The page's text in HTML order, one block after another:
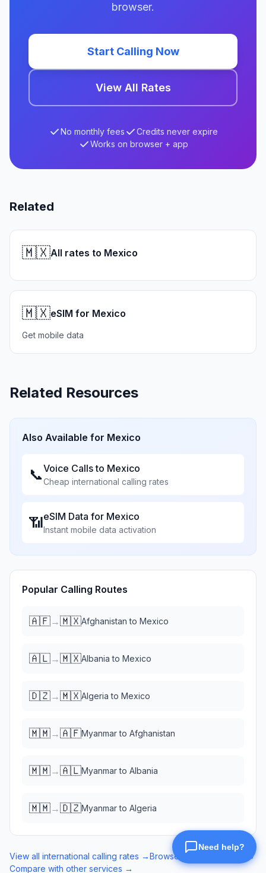
browser.
Start Calling Now
View All Rates
No monthly fees
Credits never expire
Works on browser + app
Related
🇲🇽All rates to Mexico
🇲🇽eSIM for Mexico
Get mobile data
Related Resources
Also Available for Mexico
📞Voice Calls to Mexico
Cheap international calling rates
📶eSIM Data for Mexico
Instant mobile data activation
Popular Calling Routes
🇦🇫→🇲🇽Afghanistan to Mexico
🇦🇱→🇲🇽Albania to Mexico
🇩🇿→🇲🇽Algeria to Mexico
🇲🇲→🇦🇫Myanmarto Afghanistan
🇲🇲→🇦🇱Myanmarto Albania
🇲🇲→🇩🇿Myanmarto Algeria
View all international calling rates →Browse eSIM data plans →
Compare with other services →